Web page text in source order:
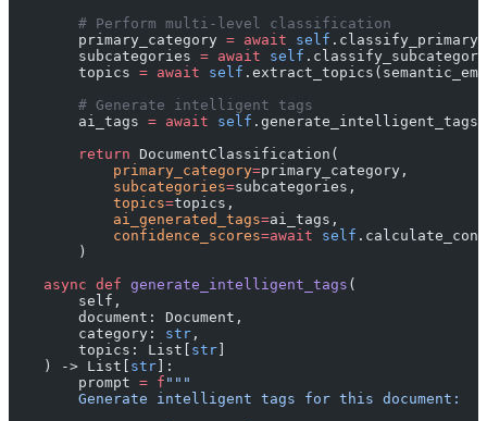
        # Perform multi-level classification
        primary_category
= await self
        subcategories
= await self
        topics
= await self
        # Generate intelligent tags
        ai_tags
= await self
        return
DocumentClassification(
            primary_category
=primary_category,
            subcategories
=subcategories,
            topics
=topics,
            ai_generated_tags
=ai_tags,
            confidence_scores
=await self
        )
    async
def generate_intelligent_tags (
        self,
        document: Document,
        category:
str ,
        topics: List[
str]
    ) -> List[
str]:
        prompt
= f """
        Generate intelligent tags for this document: